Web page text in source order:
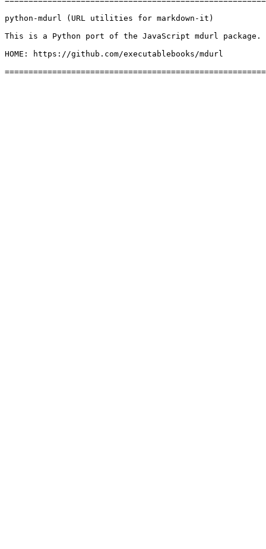
python-mdurl (URL utilities for markdown-it)
This is a Python port of the JavaScript mdurl package.
HOME: https://github.com/executablebooks/mdurl